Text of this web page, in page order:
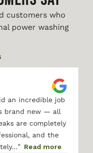
customers who
power washing
an incredible job
brand new — all
are completely
and the
" Read more